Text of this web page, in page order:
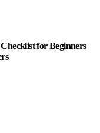
for Beginners